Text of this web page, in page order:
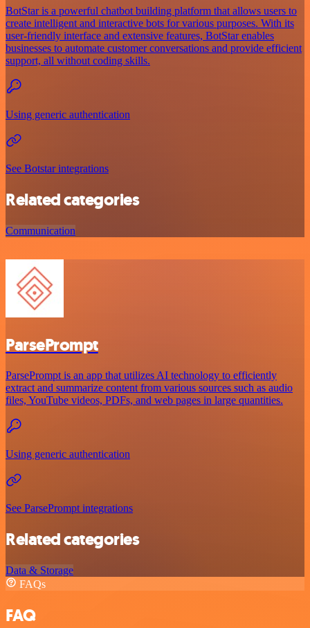
BotStar is a powerful chatbot building platform that allows users to
create intelligent and interactive bots for various purposes. With its
user-friendly interface and extensive features, BotStar enables
businesses to automate customer conversations and provide efficient
support, all without coding skills.
Using generic authentication
See Botstar integrations
Related categories
Communication
ParsePrompt
ParsePrompt is an app that utilizes AI technology to efficiently
extract and summarize content from various sources such as audio
files, YouTube videos, PDFs, and web pages in large quantities.
Using generic authentication
See ParsePrompt integrations
Related categories
Data & Storage
FAQs
FAQ